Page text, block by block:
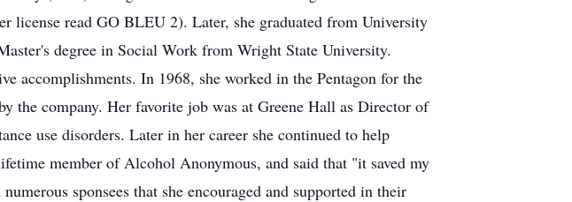
license read GO BLEU 2). Later, she graduated from University
degree in Social Work from Wright State University.
accomplishments. In 1968, she worked in the Pentagon for the
the company. Her favorite job was at Greene Hall as Director of
use disorders. Later in her career she continued to help
member of Alcohol Anonymous, and said that "it saved my
sponsees that she encouraged and supported in their